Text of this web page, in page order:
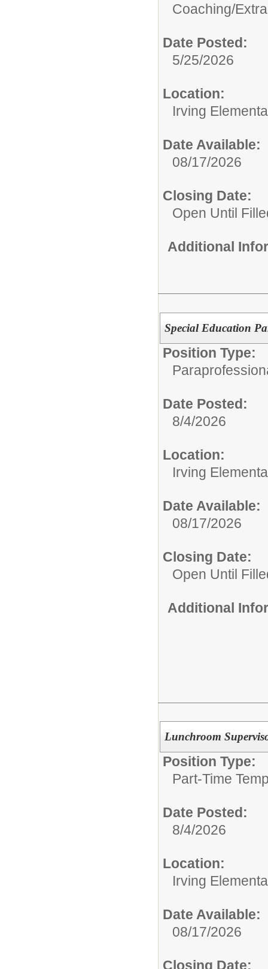
Coaching/
Date Posted:
5/25/2026
Location:
Irving
Date Available:
08/17/2026
Closing Date:
Open Until
Additional
Special Education
Position Type:
Date Posted:
8/4/2026
Location:
Irving
Date Available:
08/17/2026
Closing Date:
Open Until
Additional
Lunchroom
Position Type:
Part-Time
Date Posted:
8/4/2026
Location:
Irving
Date Available:
08/17/2026
Closing Date: